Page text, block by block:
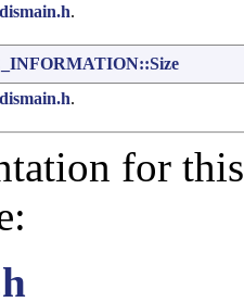
.
.
for